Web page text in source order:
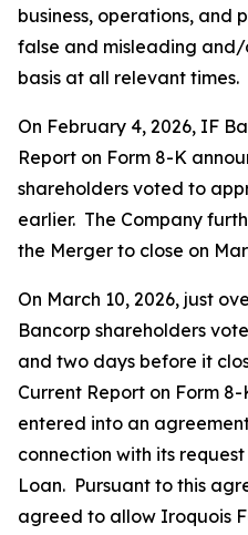
business, operations, and
false and misleading
basis at all relevant times.
On February 4, 2026, IF
Report on Form 8-K
shareholders voted to
earlier. The Company
the Merger to close on
On March 10, 2026, just
Bancorp shareholders
and two days before it
Current Report on Form
entered into an
connection with its
Loan. Pursuant to this
agreed to allow Iroquois